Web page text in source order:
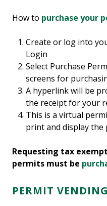
How to purchase your
Create or log into
Login
Select Purchase
screens for
A hyperlink will be
the receipt for your
This is a virtual
print and display the
Requesting tax
permits must be
PERMIT